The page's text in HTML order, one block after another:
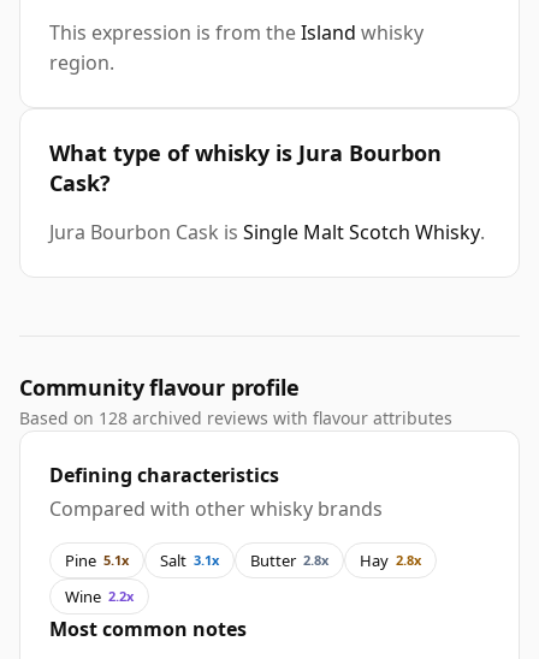
This expression is from theIsland whisky
region.
What type of whisky is Jura Bourbon
Cask?
Jura Bourbon Cask is Single Malt Scotch Whisky.
Community flavour profile
Based on 128 archived reviews with flavour attributes
Defining characteristics
Compared with other whisky brands
Pine 5.1x Salt 3.1x Butter 2.8x Hay 2.8x
Wine 2.2x
Most common notes